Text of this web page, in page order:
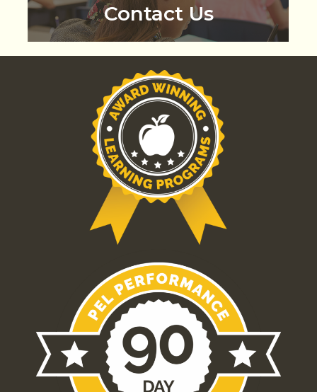
Contact Us